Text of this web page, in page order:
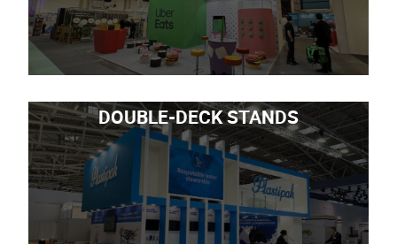
DOUBLE-DECK STANDS